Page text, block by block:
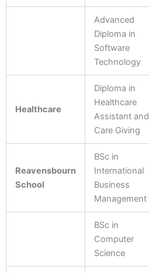
Advanced
Diploma in
Software
Technology
Healthcare
Diploma in
Healthcare
Assistant and
Care Giving
Reavensbourn
School
BSc in
International
Business
Management
BSc in
Computer
Science